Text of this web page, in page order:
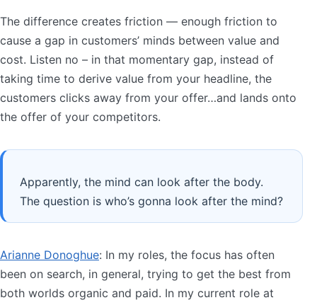
The difference creates friction — enough friction to
cause a gap in customers’ minds between value and
cost. Listen no – in that momentary gap, instead of
taking time to derive value from your headline, the
customers clicks away from your offer…and lands onto
the offer of your competitors.
Apparently, the mind can look after the body.
The question is who’s gonna look after the mind?
Arianne Donoghue: In my roles, the focus has often
been on search, in general, trying to get the best from
both worlds organic and paid. In my current role at